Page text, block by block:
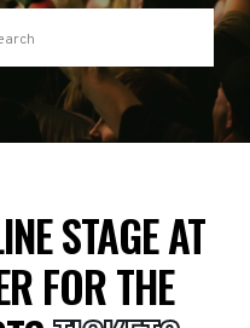
STAGE AT
FOR THE